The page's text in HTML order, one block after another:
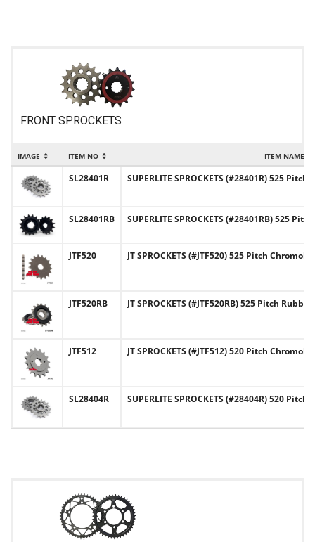
FRONT SPROCKETS
IMAGE ITEM NO ITEM NAME
SL28401R SUPERLITE SPROCKETS (#28401R) 525
SL28401RB SUPERLITE SPROCKETS (#28401RB) 525
JTF520 JT SPROCKETS (#JTF520) 525 Pitch
JTF520RB JT SPROCKETS (#JTF520RB) 525 Pitch
JTF512 JT SPROCKETS (#JTF512) 520 Pitch
SL28404R SUPERLITE SPROCKETS (#28404R) 520